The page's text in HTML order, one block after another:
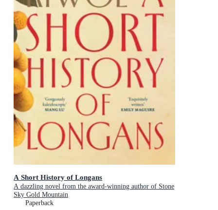
A Short History of Longans
A dazzling novel from the award-winning author of Stone
Sky Gold Mountain
Paperback